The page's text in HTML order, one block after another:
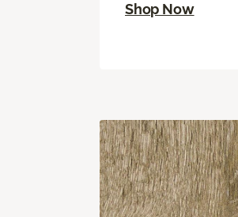
Shop Now